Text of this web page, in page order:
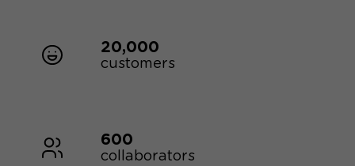
20,000
customers
600
collaborators